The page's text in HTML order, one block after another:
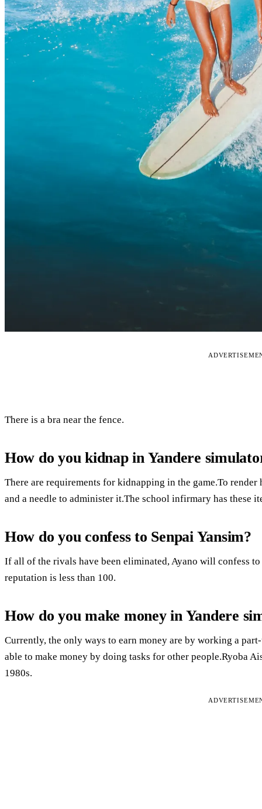
There is a bra near the fence.
How do you kidnap in Yandere
There are requirements for kidnapping in the game.To
and a needle to administer it.The school infirmary has these
How do you confess to Senpai Yansim?
If all of the rivals have been eliminated, Ayano will confess
reputation is less than 100.
How do you make money in Yandere
Currently, the only ways to earn money are by working a
able to make money by doing tasks for other people.Ryoba
1980s.